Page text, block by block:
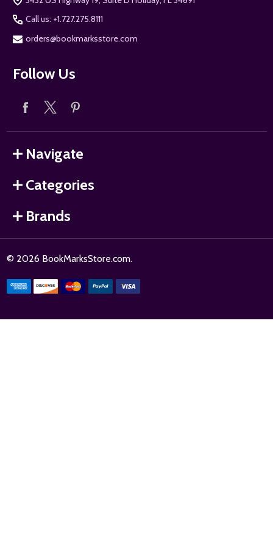
Call us: +1.727.275.8111
orders@bookmarksstore.com
Follow Us
Navigate
Categories
Brands
© 2026BookMarksStore.com.